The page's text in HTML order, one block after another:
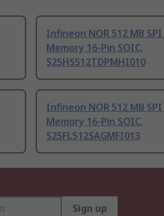
Infineon NOR 512 MB SPI
Memory 16-Pin SOIC,
S25HS512TDPMHI010
Infineon NOR 512 MB SPI
Memory 16-Pin SOIC,
S25FL512SAGMFI013
Sign up